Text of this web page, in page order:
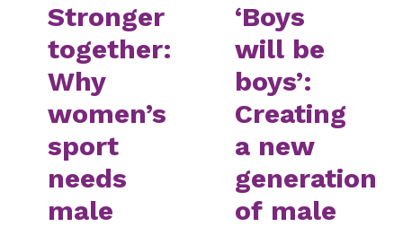
Stronger
together:
Why
women’s
sport
needs
male
‘Boys
will be
boys’:
Creating
a new
generation
of male